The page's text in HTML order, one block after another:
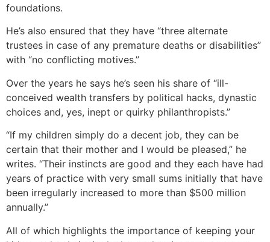
foundations.
He’s also ensured that they have “three alternate
trustees in case of any premature deaths or disabilities”
with “no conflicting motives.”
Over the years he says he’s seen his share of “ill-
conceived wealth transfers by political hacks, dynastic
choices and, yes, inept or quirky philanthropists.”
“If my children simply do a decent job, they can be
certain that their mother and I would be pleased,” he
writes. “Their instincts are good and they each have had
years of practice with very small sums initially that have
been irregularly increased to more than $500 million
annually.”
All of which highlights the importance of keeping your